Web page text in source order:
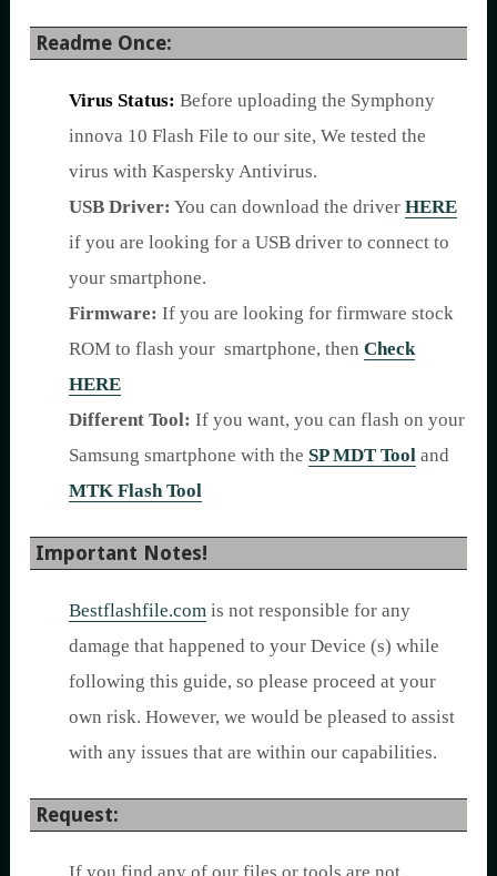
Readme Once:
Virus Status: Before uploading the Symphony
innova 10 Flash File to our site, We tested the
virus with Kaspersky Antivirus.
USB Driver: You can download the driver HERE
if you are looking for a USB driver to connect to
your smartphone.
Firmware: If you are looking for firmware stock
ROM to flash your smartphone, then Check
HERE
Different Tool: If you want, you can flash on your
Samsung smartphone with the SP MDT Tool and
MTK Flash Tool
Important Notes!
Bestflashfile.com is not responsible for any
damage that happened to your Device (s) while
following this guide, so please proceed at your
own risk. However, we would be pleased to assist
with any issues that are within our capabilities.
Request:
If you find any of our files or tools are not